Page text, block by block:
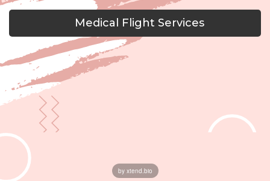
Medical Flight Services
by xtend.bio